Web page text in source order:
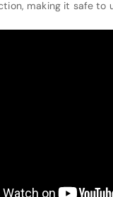
making it safe to